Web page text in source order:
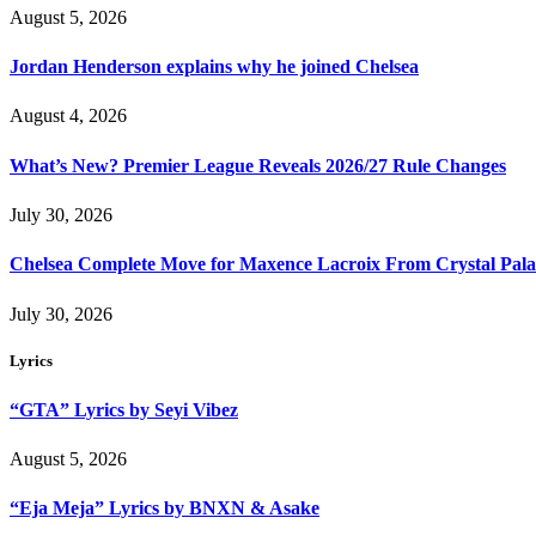
August 5, 2026
Jordan Henderson explains why he joined Chelsea
August 4, 2026
What’s New? Premier League Reveals 2026/27 Rule Changes
July 30, 2026
Chelsea Complete Move for Maxence Lacroix From Crystal
July 30, 2026
Lyrics
“GTA” Lyrics by Seyi Vibez
August 5, 2026
“Eja Meja” Lyrics by BNXN & Asake